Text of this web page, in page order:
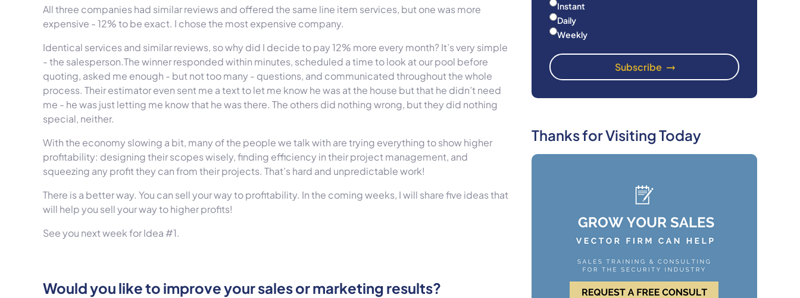
All three companies had similar reviews and offered the same line item services, but one was more
expensive - 12% to be exact. I chose the most expensive company.
Identical services and similar reviews, so why did I decide to pay 12% more every month? It’s very simple
- the salesperson.The winner responded within minutes, scheduled a time to look at our pool before
quoting, asked me enough - but not too many - questions, and communicated throughout the whole
process. Their estimator even sent me a text to let me know he was at the house but that he didn’t need
me - he was just letting me know that he was there. The others did nothing wrong, but they did nothing
special, neither.
With the economy slowing a bit, many of the people we talk with are trying everything to show higher
profitability: designing their scopes wisely, finding efficiency in their project management, and
squeezing any profit they can from their projects. That’s hard and unpredictable work!
There is a better way. You can sell your way to profitability. In the coming weeks, I will share five ideas that
will help you sell your way to higher profits!
See you next week for Idea #1.
Would you like to improve your sales or marketing results?
Instant
Daily
Weekly
Thanks for Visiting Today